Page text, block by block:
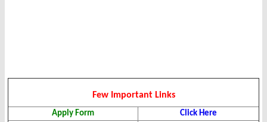
Few Important Links
Apply Form
Click Here